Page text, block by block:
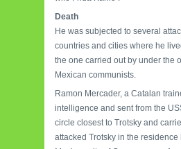
Death
He was subjected to several
countries and cities where he
the one carried out by under the
Mexican communists.
Ramon Mercader, a Catalan
intelligence and sent from the
circle closest to Trotsky and
attacked Trotsky in the